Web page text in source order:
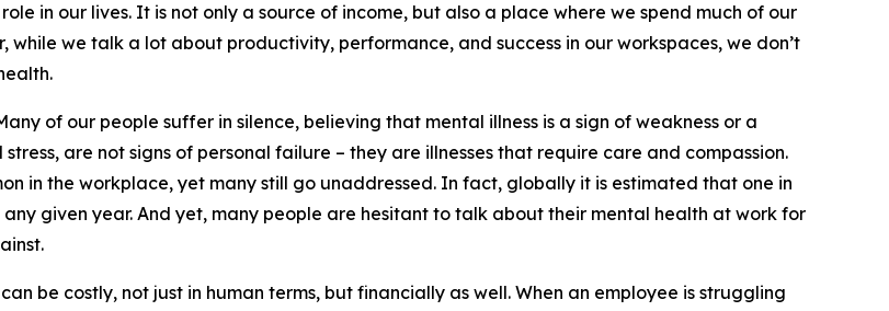
in our lives. It is not only a source of income, but also a place where we spend much of our
we talk a lot about productivity, performance, and success in our workspaces, we don’t
of our people suffer in silence, believing that mental illness is a sign of weakness or a
are not signs of personal failure – they are illnesses that require care and compassion.
in the workplace, yet many still go unaddressed. In fact, globally it is estimated that one in
given year. And yet, many people are hesitant to talk about their mental health at work for
be costly, not just in human terms, but financially as well. When an employee is struggling